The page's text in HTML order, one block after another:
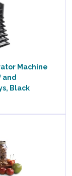
Machine
and
Black